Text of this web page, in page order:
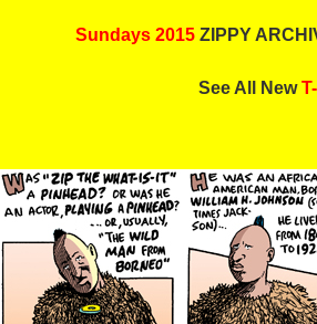
Sundays 2015 ZIPPY
See All New